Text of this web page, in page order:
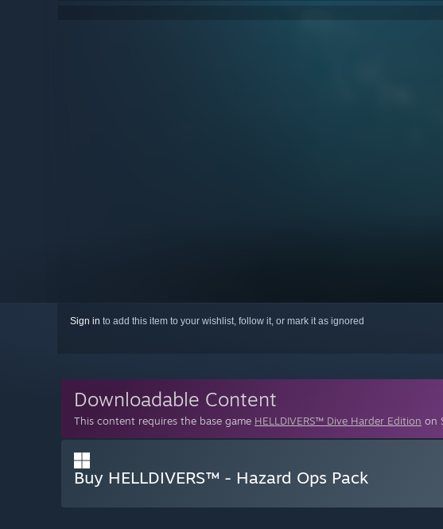
Sign in to add this item to your wishlist, follow it, or mark it as ignored
Downloadable Content
This content requires the base game HELLDIVERS™ Dive Harder Edition on
Buy HELLDIVERS™ - Hazard Ops Pack